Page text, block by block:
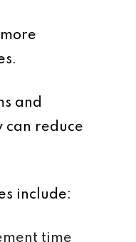
and
can reduce
include:
time